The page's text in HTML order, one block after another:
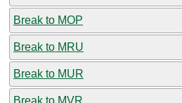
Break to MOP
Break to MRU
Break to MUR
Break to MVR